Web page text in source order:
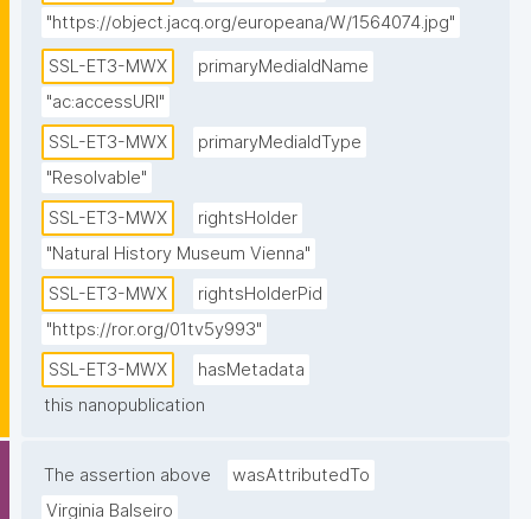
"https://object.jacq.org/europeana/W/1564074.jpg"
SSL-ET3-MWX
primaryMediaIdName
"ac:accessURI"
SSL-ET3-MWX
primaryMediaIdType
"Resolvable"
SSL-ET3-MWX
rightsHolder
"Natural History Museum Vienna"
SSL-ET3-MWX
rightsHolderPid
"https://ror.org/01tv5y993"
SSL-ET3-MWX
hasMetadata
this nanopublication
The assertion above
wasAttributedTo
Virginia Balseiro